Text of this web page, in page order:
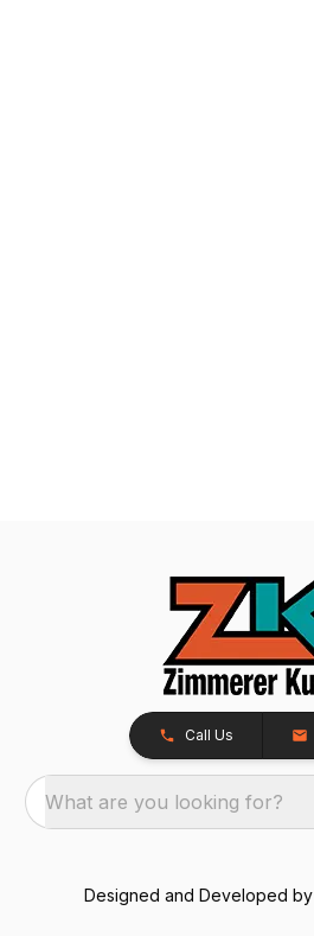
Call Us
What are you looking for?
Designed and Developed by